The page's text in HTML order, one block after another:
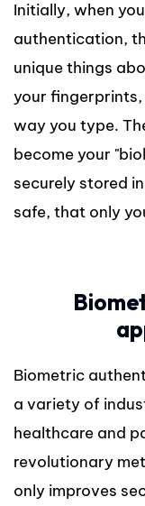
Initially, when
authentication,
unique things
your
way you type.
become your
securely stored
safe, that only
Biometric
a variety of
healthcare and
revolutionary
only improves